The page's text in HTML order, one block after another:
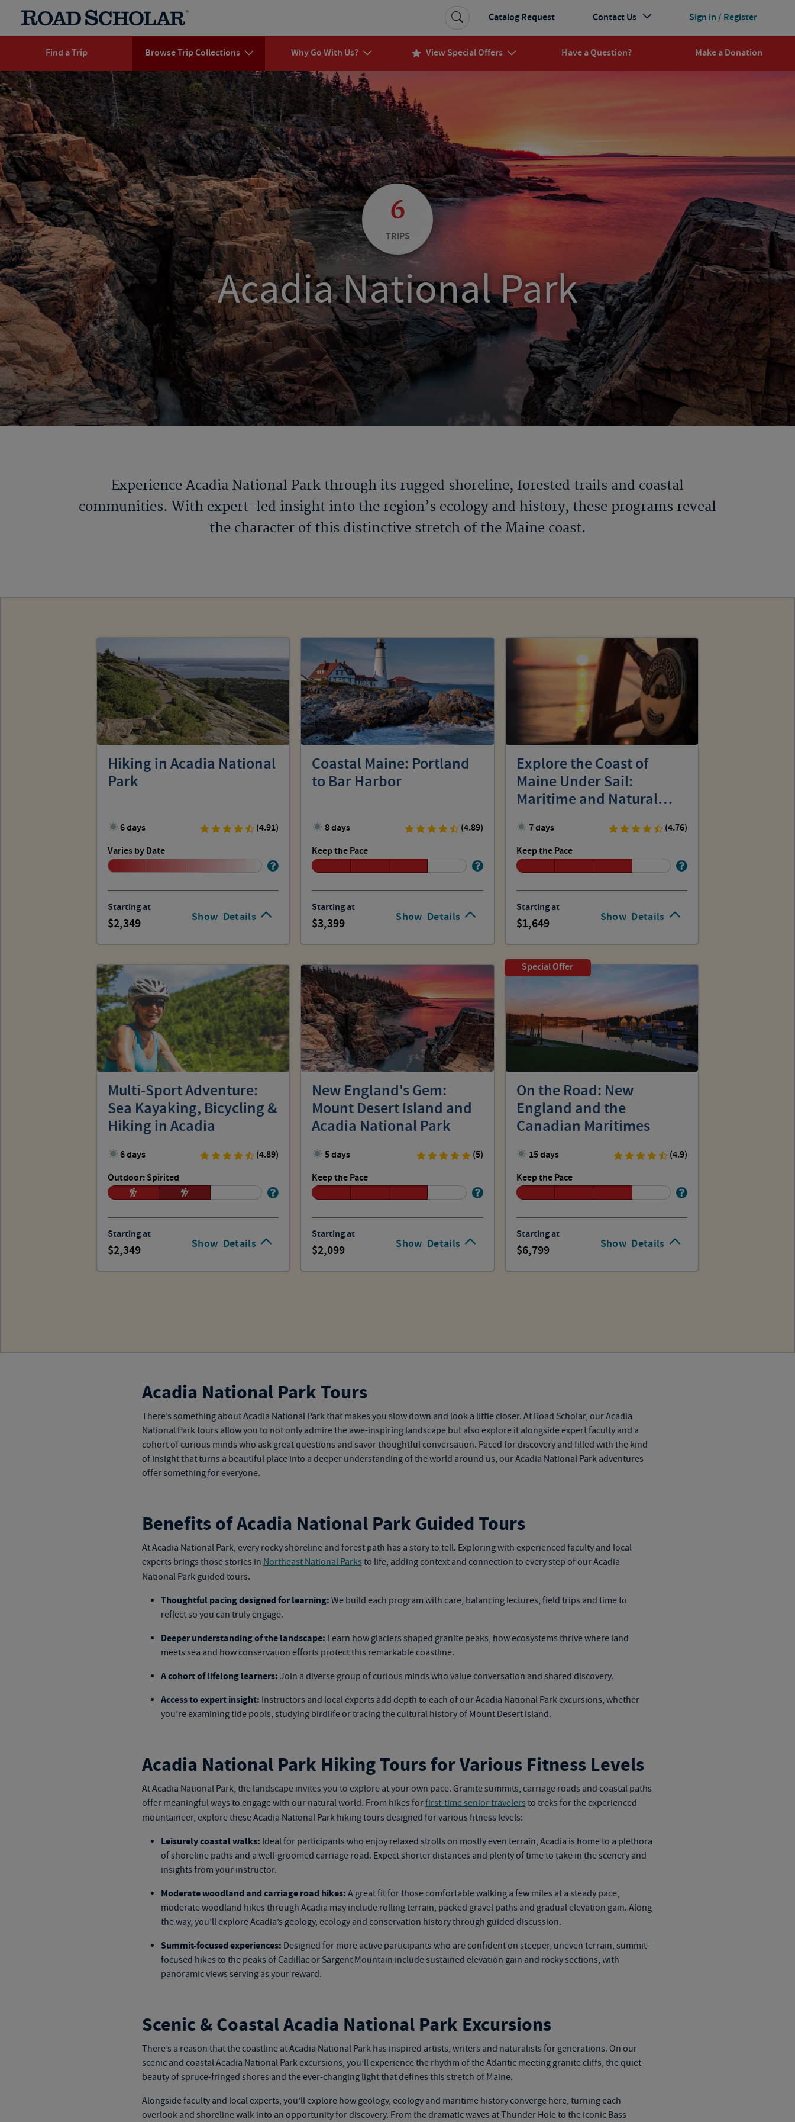
Find a Trip Browse Trip Collections Why Go With Us? View Special Offers Have a Question? Make a Donation
Sign in / Register
Catalog Request Contact Us
6
TRIPS
Acadia National Park
Experience Acadia National Park through its rugged shoreline, forested trails and coastal
communities. With expert-led insight into the region’s ecology and history, these programs reveal
the character of this distinctive stretch of the Maine coast.
Show Details
Hiking in Acadia National
Park
6 days
(4.91)
Varies by Date
Starting at
2,349 Show Details
Coastal Maine: Portland
to Bar Harbor
8 days
(4.89)
Keep the Pace
Starting at
3,399 Show Details
Explore the Coast of
Maine Under Sail:
Maritime and Natural
History
7 days
(4.76)
Keep the Pace
Starting at
1,649
Show Details
Multi-Sport Adventure:
Sea Kayaking, Bicycling &
Hiking in Acadia
6 days
(4.89)
Outdoor: Spirited
Starting at
2,349 Show Details
New England's Gem:
Mount Desert Island and
Acadia National Park
5 days
(5)
Keep the Pace
Starting at
2,099 Show Details
Special Offer
On the Road: New
England and the
Canadian Maritimes
15 days
(4.9)
Keep the Pace
Starting at
6,799
Acadia National Park Tours
There’s something about Acadia National Park that makes you slow down and look a little closer. At Road Scholar, ourAcadia
National Park tours allow you to not only admire the awe-inspiring landscape but also explore it alongside expert faculty and a
cohort of curious minds who ask great questions and savor thoughtful conversation. Paced for discovery and filled with the kind
of insight that turns a beautiful place into a deeper understanding of the world around us, ourAcadia National Park adventures
offer something for everyone.
Benefits of Acadia National Park Guided Tours
At Acadia National Park, every rocky shoreline and forest path has a story to tell. Exploring with experienced faculty and local
experts brings those stories in Northeast National Parks to life, adding context and connection to every step of ourAcadia
National Park guided tours.
Thoughtful pacing designed for learning: We build each program with care, balancing lectures, field trips and time to
reflect so you can truly engage.
Deeper understanding of the landscape: Learn how glaciers shaped granite peaks, how ecosystems thrive where land
meets sea and how conservation efforts protect this remarkable coastline.
A cohort of lifelong learners: Join a diverse group of curious minds who value conversation and shared discovery.
Access to expert insight: Instructors and local experts add depth to each of ourAcadia National Park excursions, whether
you’re examining tide pools, studying birdlife or tracing the cultural history of Mount Desert Island.
Acadia National Park Hiking Tours for Various Fitness Levels
At Acadia National Park, the landscape invites you to explore at your own pace. Granite summits, carriage roads and coastal paths
offer meaningful ways to engage with our natural world. From hikes forfirst-time senior travelers to treks for the experienced
mountaineer, explore theseAcadia National Park hiking tours designed for various fitness levels:
Leisurely coastal walks: Ideal for participants who enjoy relaxed strolls on mostly even terrain, Acadia is home to a plethora
of shoreline paths and a well-groomed carriage road. Expect shorter distances and plenty of time to take in the scenery and
insights from your instructor.
Moderate woodland and carriage road hikes: A great fit for those comfortable walking a few miles at a steady pace,
moderate woodland hikes through Acadia may include rolling terrain, packed gravel paths and gradual elevation gain. Along
the way, you’ll explore Acadia’s geology, ecology and conservation history through guided discussion.
Summit-focused experiences: Designed for more active participants who are confident on steeper, uneven terrain, summit-
focused hikes to the peaks of Cadillac or Sargent Mountain include sustained elevation gain and rocky sections, with
panoramic views serving as your reward.
Scenic & Coastal Acadia National Park Excursions
There’s a reason that the coastline at Acadia National Park has inspired artists, writers and naturalists for generations. On our
scenic and coastalAcadia National Park excursions, you’ll experience the rhythm of the Atlantic meeting granite cliffs, the quiet
beauty of spruce-fringed shores and the ever-changing light that defines this stretch of Maine.
Alongside faculty and local experts, you’ll explore how geology, ecology and maritime history converge here, turning each
overlook and shoreline walk into an opportunity for discovery. From the dramatic waves at Thunder Hole to the iconic Bass